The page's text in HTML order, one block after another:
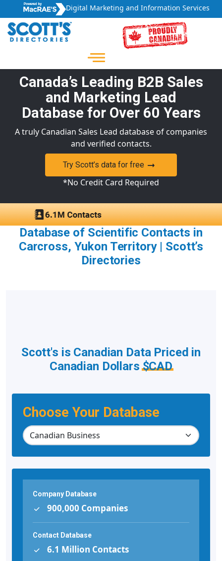
Digital Marketing and Information Services
Canada’s Leading B2B Sales
and Marketing Lead
Database for Over 60 Years
A truly Canadian Sales Lead database of companies
and verified contacts.
Try Scott’s data for free
*No Credit Card Required
Database of Scientific Contacts in
Carcross, Yukon Territory | Scott’s
Directories
Choose Your Database
Scott's is Canadian Data Priced in
Canadian Dollars$CAD
Company Database
900,000 Companies
Contact Database
6.1 Million Contacts